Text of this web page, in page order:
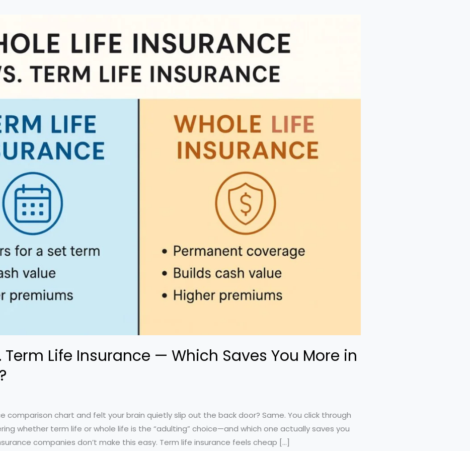
Term Life Insurance — Which Saves You More in
comparison chart and felt your brain quietly slip out the back door? Same. You click through
whether term life or whole life is the “adulting” choice—and which one actually saves you
companies don’t make this easy. Term life insurance feels cheap […]